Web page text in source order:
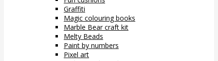
Graffiti
Magic colouring books
Marble Bear craft kit
Melty Beads
Paint by numbers
Pixel art